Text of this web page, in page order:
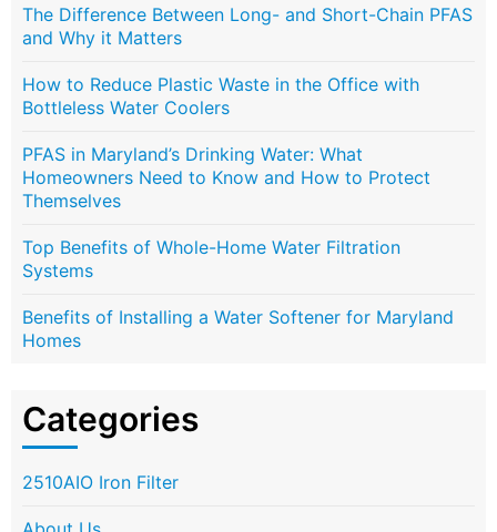
The Difference Between Long- and Short-Chain PFAS
and Why it Matters
How to Reduce Plastic Waste in the Office with
Bottleless Water Coolers
PFAS in Maryland’s Drinking Water: What
Homeowners Need to Know and How to Protect
Themselves
Top Benefits of Whole-Home Water Filtration
Systems
Benefits of Installing a Water Softener for Maryland
Homes
Categories
2510AIO Iron Filter